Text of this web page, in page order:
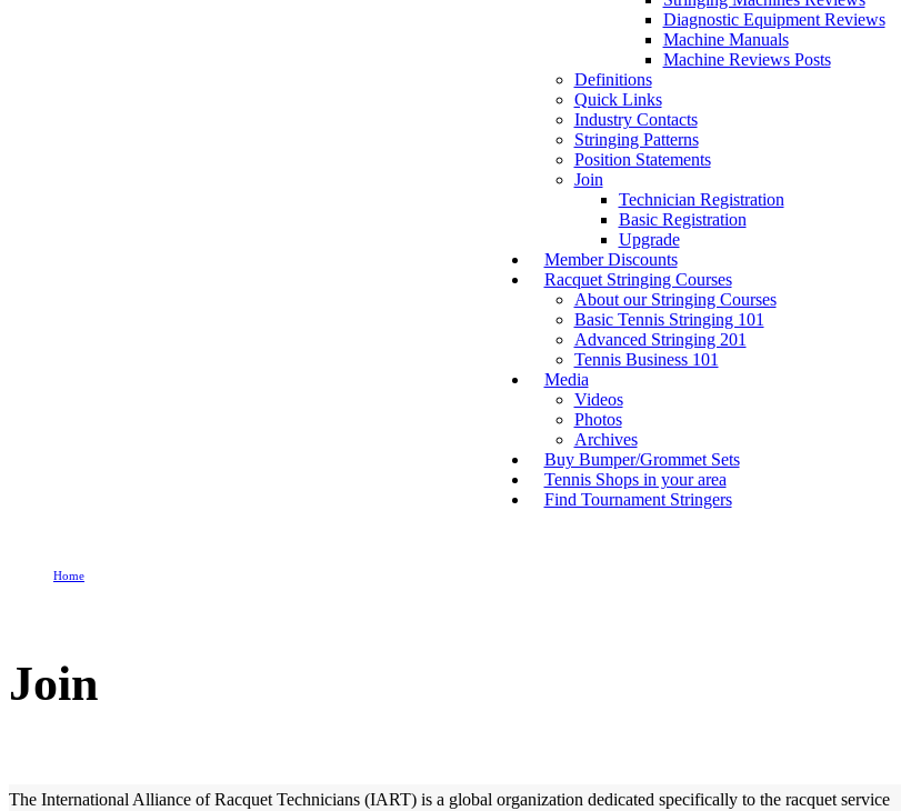
Diagnostic Equipment Reviews
Machine Manuals
Machine Reviews Posts
Definitions
Quick Links
Industry Contacts
Stringing Patterns
Position Statements
Join
Technician Registration
Basic Registration
Upgrade
Member Discounts
Racquet Stringing Courses
About our Stringing Courses
Basic Tennis Stringing 101
Advanced Stringing 201
Tennis Business 101
Media
Videos
Photos
Archives
Buy Bumper/Grommet Sets
Tennis Shops in your area
Find Tournament Stringers
Home
Join
The International Alliance of Racquet Technicians (IART) is a global organization dedicated specifically to the racquet service